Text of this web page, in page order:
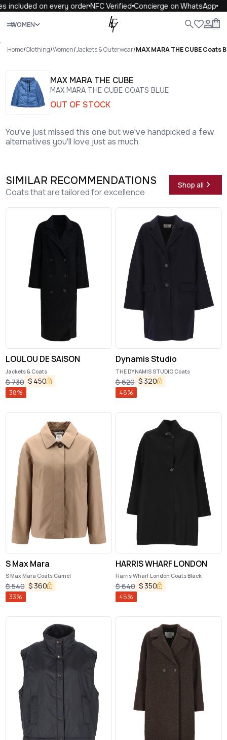
included on every orderNFC VerifiedConcierge on WhatsApp
WOMEN
Close
.
Home/Clothing/Women/Jackets & Outerwear/MAX MARA THE CUBE Coats
MAX MARA THE CUBE
MAX MARA THE CUBE COATS BLUE
OUT OF STOCK
You've just missed this one but we've handpicked a few
alternatives you'll love just as much.
SIMILAR RECOMMENDATIONS
Coats that are tailored for excellence
Shop all
LOULOU DE SAISON
Jackets & Coats
$730 $ 450
38%
Dynamis Studio
THE DYNAMIS STUDIO Coats
$620 $ 320
48%
S Max Mara
S Max Mara Coats Camel
$540 $ 360
33%
HARRIS WHARF LONDON
Harris Wharf London Coats Black
$640 $ 350
45%